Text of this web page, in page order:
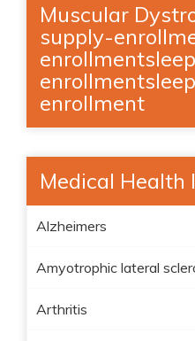
Muscular
supply-
enrollment
Medical Health
Alzheimers
Amyotrophic lateral
Arthritis